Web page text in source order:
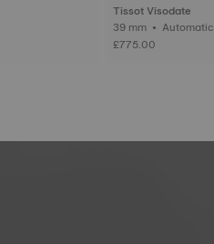
Tissot Visodate
39 mm • Automatic
£775.00